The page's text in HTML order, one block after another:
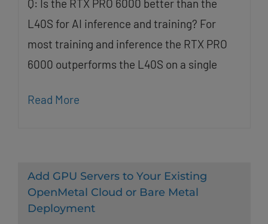
Q: Is the RTX PRO 6000 better than the
L40S for AI inference and training? For
most training and inference the RTX PRO
6000 outperforms the L40S on a single
Read More
Add GPU Servers to Your Existing
OpenMetal Cloud or Bare Metal
Deployment